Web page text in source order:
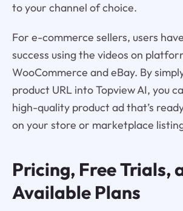
to your channel of choice.
For e-commerce sellers, users
success using the videos on
WooCommerce and eBay. By
product URL into Topview AI, you
high-quality product ad that’s
on your store or marketplace
Pricing, Free Trials,
Available Plans